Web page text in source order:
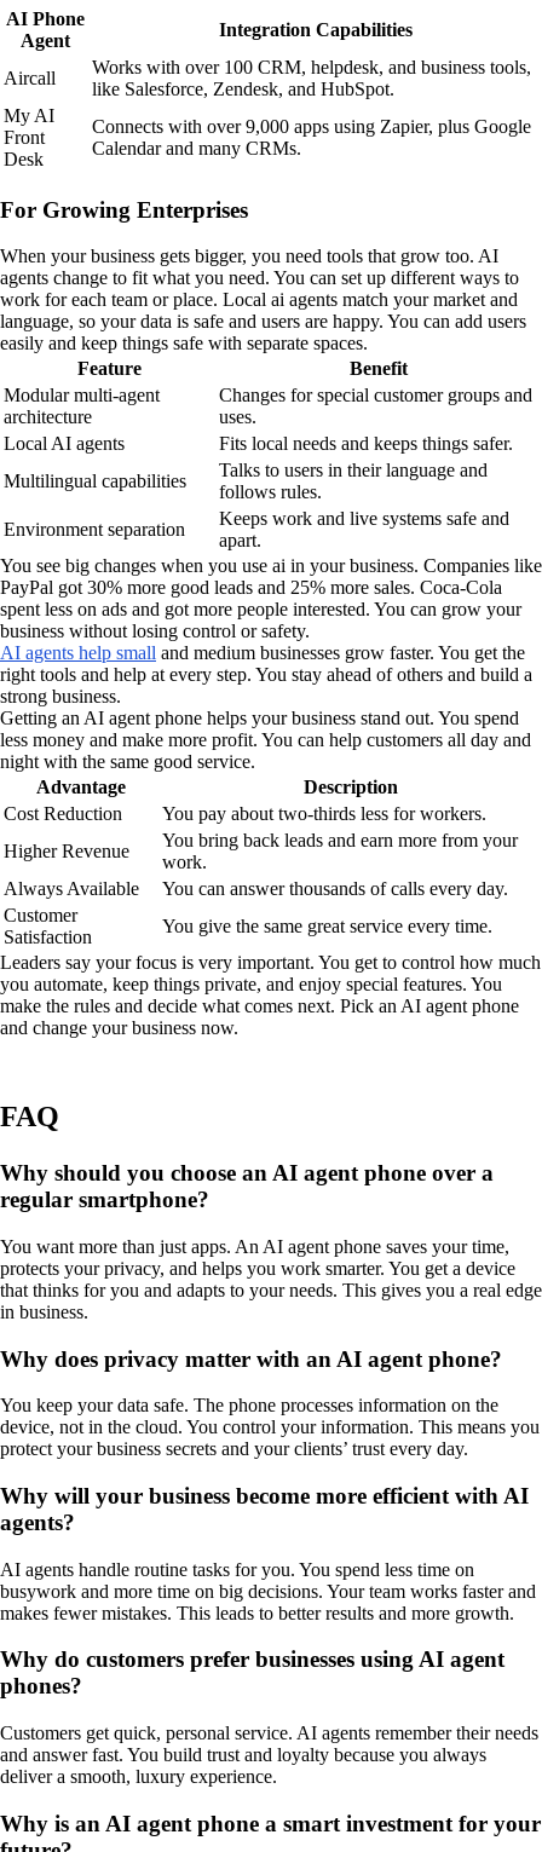
AI Phone
Agent
Integration Capabilities
Aircall
Works with over 100 CRM, helpdesk, and business tools,
like Salesforce, Zendesk, and HubSpot.
My AI
Front
Desk
Connects with over 9,000 apps using Zapier, plus Google
Calendar and many CRMs.
For Growing Enterprises
When your business gets bigger, you need tools that grow too. AI
agents change to fit what you need. You can set up different ways to
work for each team or place. Local ai agents match your market and
language, so your data is safe and users are happy. You can add users
easily and keep things safe with separate spaces.
Feature
Benefit
Modular multi-agent
architecture
Changes for special customer groups and
uses.
Local AI agents
Fits local needs and keeps things safer.
Multilingual capabilities
Talks to users in their language and
follows rules.
Environment separation
Keeps work and live systems safe and
apart.
You see big changes when you use ai in your business. Companies like
PayPal got 30% more good leads and 25% more sales. Coca-Cola
spent less on ads and got more people interested. You can grow your
business without losing control or safety.
AI agents help small and medium businesses grow faster. You get the
right tools and help at every step. You stay ahead of others and build a
strong business.
Getting an AI agent phone helps your business stand out. You spend
less money and make more profit. You can help customers all day and
night with the same good service.
Advantage
Description
Cost Reduction
You pay about two-thirds less for workers.
Higher Revenue
You bring back leads and earn more from your
work.
Always Available
You can answer thousands of calls every day.
Customer
Satisfaction
You give the same great service every time.
Leaders say your focus is very important. You get to control how much
you automate, keep things private, and enjoy special features. You
make the rules and decide what comes next. Pick an AI agent phone
and change your business now.
FAQ
Why should you choose an AI agent phone over a
regular smartphone?
You want more than just apps. An AI agent phone saves your time,
protects your privacy, and helps you work smarter. You get a device
that thinks for you and adapts to your needs. This gives you a real edge
in business.
Why does privacy matter with an AI agent phone?
You keep your data safe. The phone processes information on the
device, not in the cloud. You control your information. This means you
protect your business secrets and your clients’ trust every day.
Why will your business become more efficient with AI
agents?
AI agents handle routine tasks for you. You spend less time on
busywork and more time on big decisions. Your team works faster and
makes fewer mistakes. This leads to better results and more growth.
Why do customers prefer businesses using AI agent
phones?
Customers get quick, personal service. AI agents remember their needs
and answer fast. You build trust and loyalty because you always
deliver a smooth, luxury experience.
Why is an AI agent phone a smart investment for your